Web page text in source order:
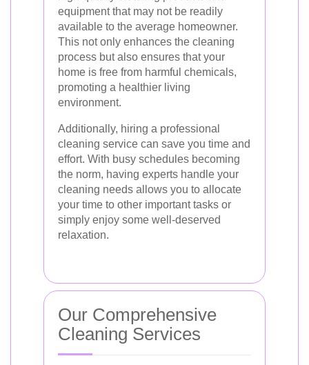
equipment that may not be readily
available to the average homeowner.
This not only enhances the cleaning
process but also ensures that your
home is free from harmful chemicals,
promoting a healthier living
environment.
Additionally, hiring a professional
cleaning service can save you time and
effort. With busy schedules becoming
the norm, having experts handle your
cleaning needs allows you to allocate
your time to other important tasks or
simply enjoy some well-deserved
relaxation.
Our Comprehensive
Cleaning Services